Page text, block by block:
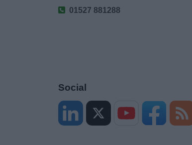
01527 881288
Social